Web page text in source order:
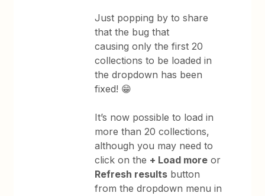
Just popping by to share
that the bug that
causing only the first 20
collections to be loaded in
the dropdown has been
fixed! 😁
It’s now possible to load in
more than 20 collections,
although you may need to
click on the + Load more or
Refresh results button
from the dropdown menu in